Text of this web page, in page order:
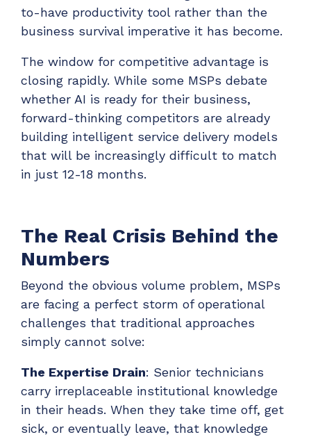
EXPLORE FEATURES
ADD-ONS
CloudRadial DNS
Empower your clients to track and monitor
employee activity
LEARN MORE
Bigger Brains
LEARN MORE
to-have productivity tool rather than the
business survival imperative it has become.
The window for competitive advantage is
closing rapidly. While some MSPs debate
whether AI is ready for their business,
forward-thinking competitors are already
building intelligent service delivery models
that will be increasingly difficult to match
in just 12-18 months.
The Real Crisis Behind the
Numbers
Beyond the obvious volume problem, MSPs
are facing a perfect storm of operational
challenges that traditional approaches
simply cannot solve:
The Expertise Drain: Senior technicians
carry irreplaceable institutional knowledge
in their heads. When they take time off, get
sick, or eventually leave, that knowledge